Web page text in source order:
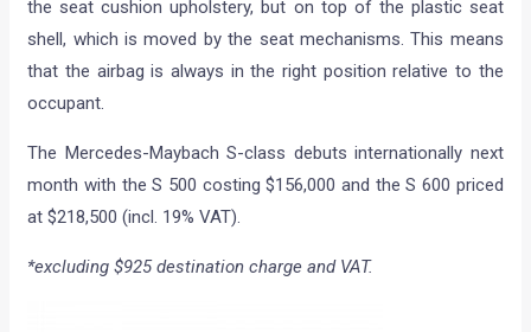
the seat cushion upholstery, but on top of the plastic seat
shell, which is moved by the seat mechanisms. This means
that the airbag is always in the right position relative to the
occupant.
The Mercedes-Maybach S-class debuts internationally next
month with the S 500 costing $156,000 and the S 600 priced
at $218,500 (incl. 19% VAT).
*excluding $925 destination charge and VAT.